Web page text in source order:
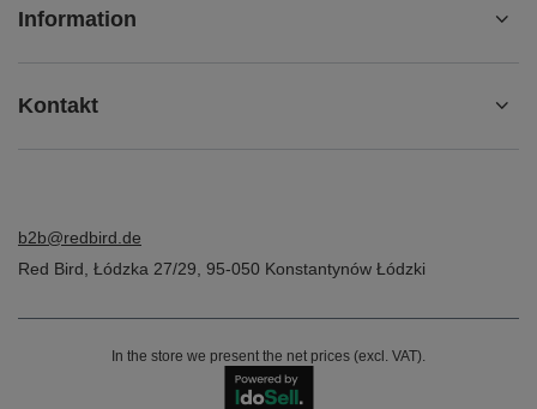
Information
Kontakt
b2b@redbird.de
Red Bird Łódzka 27/29 95-050 Konstantynów Łódzki
In the store we present the net prices (excl. VAT).